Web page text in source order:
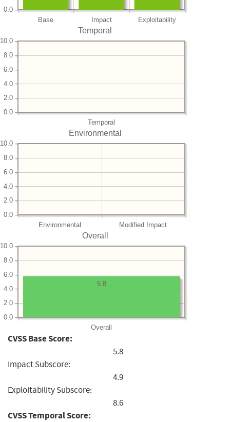
Base Impact Exploitability
0.0
Temporal
Temporal
0.0
2.0
4.0
6.0
8.0
10.0
Environmental
Environmental Modified Impact
0.0
2.0
4.0
6.0
8.0
10.0
Overall
Overall
0.0
2.0
4.0
6.0
8.0
10.0
5.8
CVSS Base Score:
5.8
Impact Subscore:
4.9
Exploitability Subscore:
8.6
CVSS Temporal Score: